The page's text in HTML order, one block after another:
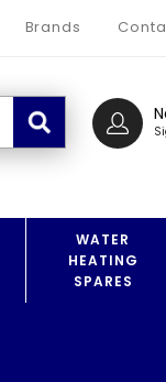
Brands
WATER
HEATING
SPARES